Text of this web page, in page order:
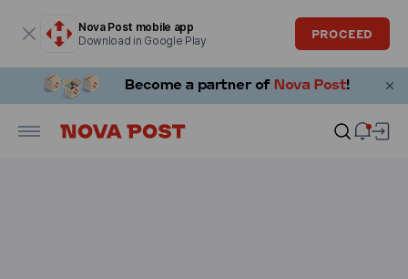
Nova Post mobile app
Download in Google Play
PROCEED